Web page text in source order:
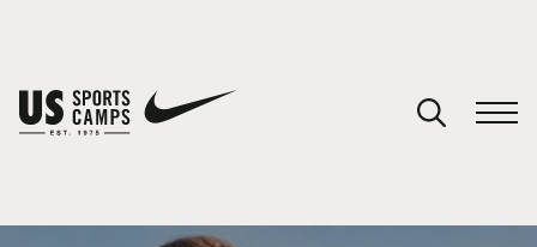
You have no camps in your cart.